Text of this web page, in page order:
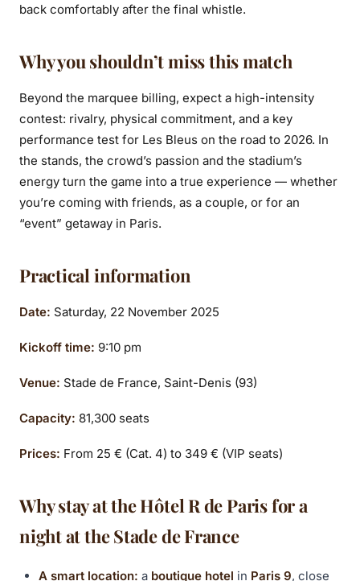
back comfortably after the final whistle.
Why you shouldn’t miss this match
Beyond the marquee billing, expect a high-intensity
contest: rivalry, physical commitment, and a key
performance test for Les Bleus on the road to 2026. In
the stands, the crowd’s passion and the stadium’s
energy turn the game into a true experience — whether
you’re coming with friends, as a couple, or for an
“event” getaway in Paris.
Practical information
Date: Saturday, 22 November 2025
Kickoff time: 9:10 pm
Venue: Stade de France, Saint-Denis (93)
Capacity: 81,300 seats
Prices: From 25 € (Cat. 4) to 349 € (VIP seats)
Why stay at the Hôtel R de Paris for a
night at the Stade de France
A smart location: a boutique hotel in Paris 9, close